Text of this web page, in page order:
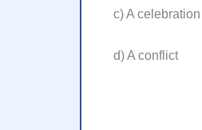
c) A celebration
d) A conflict